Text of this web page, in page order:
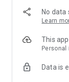
No
Learn
This
Personal
Data is